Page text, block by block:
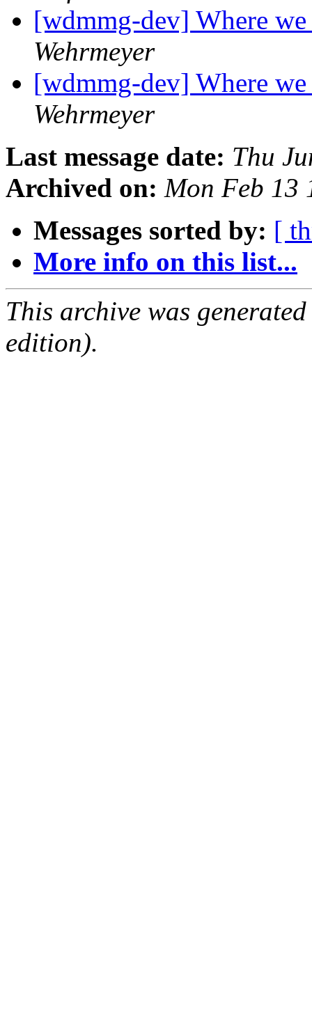
[wdmmg-dev] Where
Wehrmeyer
[wdmmg-dev] Where
Wehrmeyer
Last message date: Thu
Archived on: Mon Feb 13
Messages sorted by: [
More info on this list...
This archive was
edition).